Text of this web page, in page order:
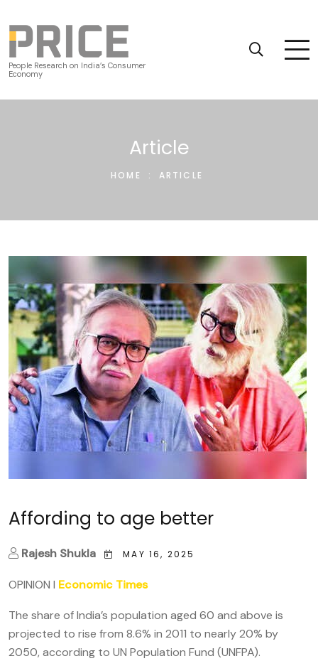
People Research on India’s Consumer
Economy
Article
HOME : ARTICLE
Affording to age better
Rajesh Shukla MAY 16, 2025
OPINION I Economic Times
The share of India’s population aged 60 and above is
projected to rise from 8.6% in 2011 to nearly 20% by
2050, according to UN Population Fund (UNFPA).